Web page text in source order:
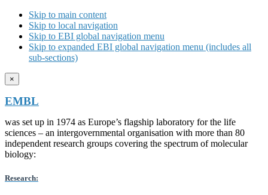
Skip to main content
Skip to local navigation
Skip to EBI global navigation menu
Skip to expanded EBI global navigation menu (includes all
sub-sections)
×
EMBL
was set up in 1974 as Europe’s flagship laboratory for the life
sciences – an intergovernmental organisation with more than 80
independent research groups covering the spectrum of molecular
biology:
Research: